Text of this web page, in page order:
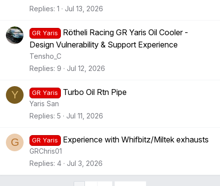
Replies 1 Jul 13, 2026
GR Yaris
Rötheli Racing GR Yaris Oil Cooler -
Design Vulnerability & Support Experience
Tensho_C
Replies 9 Jul 12, 2026
Y GR Yaris Turbo Oil Rtn Pipe
Yaris San
Replies 5 Jul 11, 2026
G GR Yaris Experience with Whifbitz/Miltek exhausts
GRChris01
Replies 4 Jul 3, 2026